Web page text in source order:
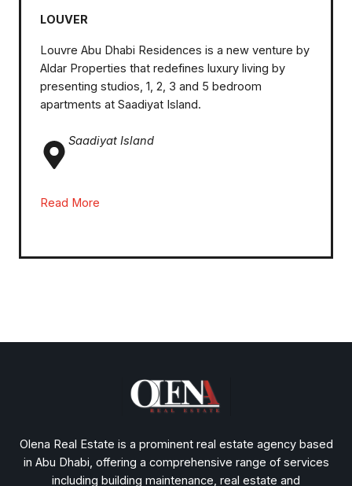
LOUVER
Louvre Abu Dhabi Residences is a new venture by
Aldar Properties that redefines luxury living by
presenting studios, 1, 2, 3 and 5 bedroom
apartments at Saadiyat Island.
Saadiyat Island
Read More
Olena Real Estate is a prominent real estate agency based
in Abu Dhabi, offering a comprehensive range of services
including building maintenance, real estate and